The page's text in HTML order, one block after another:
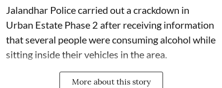
Jalandhar Police carried out a crackdown in
Urban Estate Phase 2 after receiving information
that several people were consuming alcohol while
sitting inside their vehicles in the area.
More about this story